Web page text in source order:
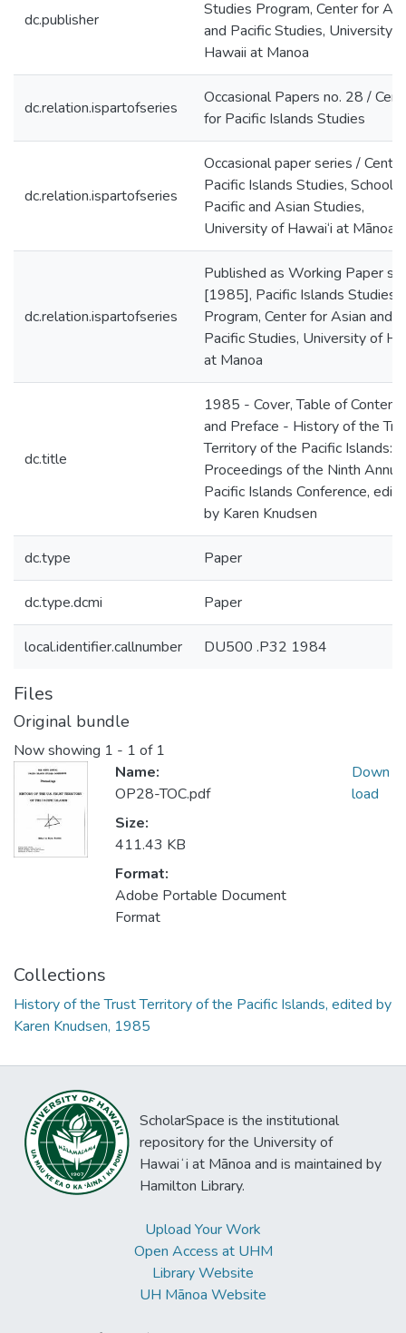
dc.publisher
Studies Program, Center for
and Pacific Studies, University
Hawaii at Manoa
dc.relation.ispartofseries
Occasional Papers no. 28 /
for Pacific Islands Studies
dc.relation.ispartofseries
Occasional paper series /
Pacific Islands Studies, School
Pacific and Asian Studies,
University of Hawai‘i at Mānoa
dc.relation.ispartofseries
Published as Working Paper
[1985], Pacific Islands Studies
Program, Center for Asian and
Pacific Studies, University of
at Manoa
dc.title
1985 - Cover, Table of
and Preface - History of the
Territory of the Pacific Islands:
Proceedings of the Ninth
Pacific Islands Conference,
by Karen Knudsen
dc.type Paper
dc.type.dcmi Paper
local.identifier.callnumber DU500 .P32 1984
Files
Original bundle
Now showing 1 - 1 of 1
Name:
OP28-TOC.pdf
Size:
411.43 KB
Format:
Adobe Portable Document
Format
Down
load
Collections
History of the Trust Territory of the Pacific Islands, edited by
Karen Knudsen, 1985
ScholarSpace is the institutional
repository for the University of
Hawaiʻi at Mānoa and is maintained by
Hamilton Library.
Upload Your Work
Open Access at UHM
Library Website
UH Mānoa Website